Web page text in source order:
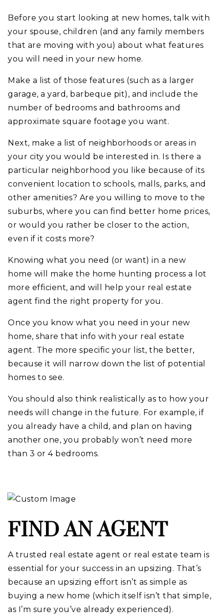
Before you start looking at new homes, talk with
your spouse, children (and any family members
that are moving with you) about what features
you will need in your new home.
Make a list of those features (such as a larger
garage, a yard, barbeque pit), and include the
number of bedrooms and bathrooms and
approximate square footage you want.
Next, make a list of neighborhoods or areas in
your city you would be interested in. Is there a
particular neighborhood you like because of its
convenient location to schools, malls, parks, and
other amenities? Are you willing to move to the
suburbs, where you can find better home prices,
or would you rather be closer to the action,
even if it costs more?
Knowing what you need (or want) in a new
home will make the home hunting process a lot
more efficient, and will help your real estate
agent find the right property for you.
Once you know what you need in your new
home, share that info with your real estate
agent. The more specific your list, the better,
because it will narrow down the list of potential
homes to see.
You should also think realistically as to how your
needs will change in the future. For example, if
you already have a child, and plan on having
another one, you probably won’t need more
than 3 or 4 bedrooms.
FIND AN AGENT
A trusted real estate agent or real estate team is
essential for your success in an upsizing. That’s
because an upsizing effort isn’t as simple as
buying a new home (which itself isn’t that simple,
as I’m sure you’ve already experienced).